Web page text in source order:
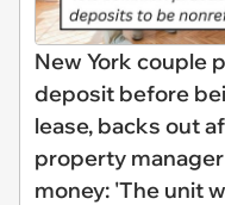
New York couple
deposit before
lease, backs out
property
money: 'The unit